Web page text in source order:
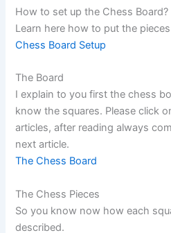
How to set up the Chess Board?
Learn here how to put the
Chess Board Setup
The Board
I explain to you first the chess
know the squares. Please click
articles, after reading always
next article.
The Chess Board
The Chess Pieces
So you know now how each
described.